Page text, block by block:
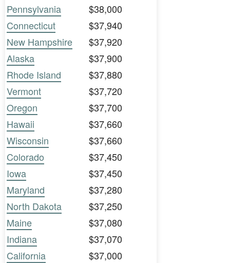
Pennsylvania
$38,000
Connecticut
$37,940
New Hampshire
$37,920
Alaska
$37,900
Rhode Island
$37,880
Vermont
$37,720
Oregon
$37,700
Hawaii
$37,660
Wisconsin
$37,660
Colorado
$37,450
Iowa
$37,450
Maryland
$37,280
North Dakota
$37,250
Maine
$37,080
Indiana
$37,070
California
$37,000